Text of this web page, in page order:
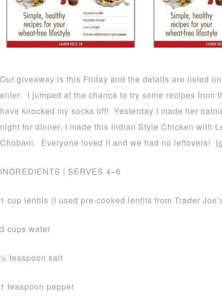
Our giveaway is this Friday and the details are listed
enter. I jumped at the chance to try some recipes from
have knocked my socks off! Yesterday I made her
night for dinner, I made this Indian Style Chicken with
Chobani. Everyone loved it and we had no leftovers!
INGREDIENTS | SERVES 4–6
1 cup lentils (I used pre-cooked lentils from Trader
3 cups water
1⁄2 teaspoon salt
1 teaspoon pepper